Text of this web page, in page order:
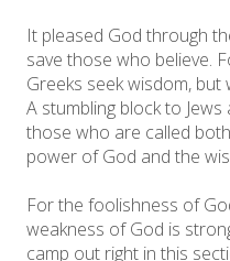
It pleased God through
save those who believe.
Greeks seek wisdom, but
A stumbling block to
those who are called
power of God and the
For the foolishness of
weakness of God is
camp out right in this